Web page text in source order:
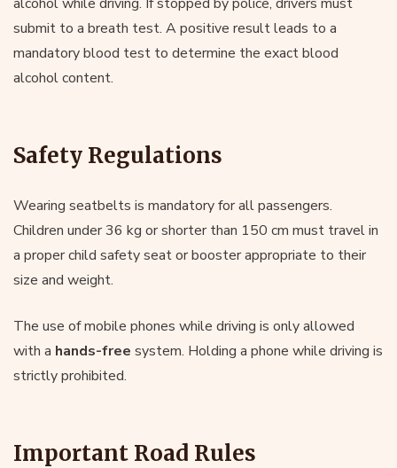
submit to a breath test. A positive result leads to a
mandatory blood test to determine the exact blood
alcohol content.
Safety Regulations
Wearing seatbelts is mandatory for all passengers.
Children under 36 kg or shorter than 150 cm must travel in
a proper child safety seat or booster appropriate to their
size and weight.
The use of mobile phones while driving is only allowed
with a hands-free system. Holding a phone while driving is
strictly prohibited.
Important Road Rules